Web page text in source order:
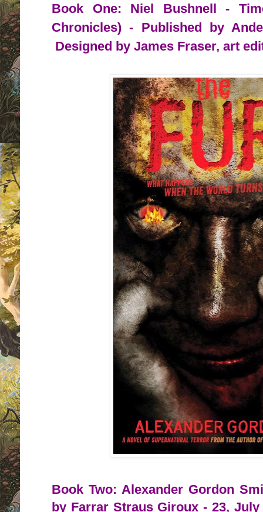
Book One: Niel Bushnell -
Chronicles) - Published by
Designed by James Fraser, art
Book Two: Alexander Gordon
by Farrar Straus Giroux - 23,